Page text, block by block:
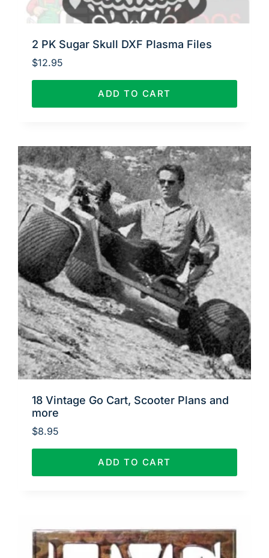
2 PK Sugar Skull DXF Plasma Files
$12.95
ADD TO CART
18 Vintage Go Cart, Scooter Plans and
more
$8.95
ADD TO CART